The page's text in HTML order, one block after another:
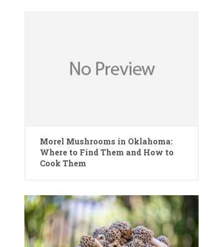
Morel Mushrooms in Oklahoma:
Where to Find Them and How to
Cook Them